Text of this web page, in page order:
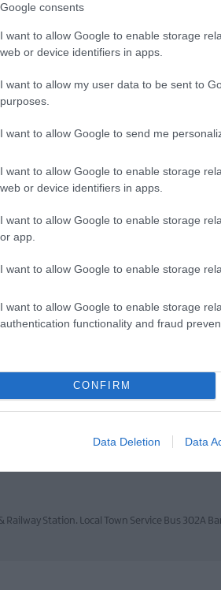
Google consents
I want to allow Google to enable storage
web or device identifiers in apps.
I want to allow my user data to be sent to
purposes.
I want to allow Google to send me
I want to allow Google to enable storage
web or device identifiers in apps.
I want to allow Google to enable storage
or app.
I want to allow Google to enable storage
I want to allow Google to enable storage
authentication functionality and fraud
CONFIRM
Data Deletion Data
VIEW MAP AND
is located on the eastern side, less than
Station. Local Town Service Bus 302A